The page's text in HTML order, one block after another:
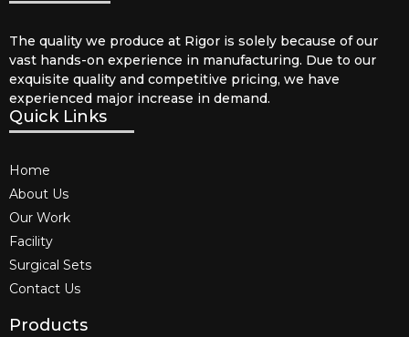
The quality we produce at Rigor is solely because of our
vast hands-on experience in manufacturing. Due to our
exquisite quality and competitive pricing, we have
experienced major increase in demand.
Quick Links
Home
About Us
Our Work
Facility
Surgical Sets
Contact Us
Products